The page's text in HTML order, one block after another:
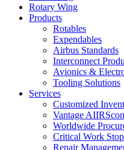
Rotary Wing
Products
Rotables
Expendables
Airbus Standards
Interconnect
Avionics &
Tooling Solutions
Services
Customized
Vantage
Worldwide
Critical Work
Repair